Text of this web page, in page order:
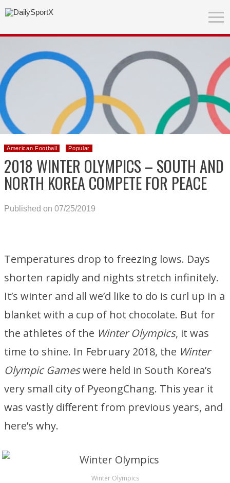
American Football Popular
2018 WINTER OLYMPICS – SOUTH AND
NORTH KOREA COMPETE FOR PEACE
Published on 07/25/2019
Temperatures drop to freezing lows. Days
shorten rapidly and nights stretch infinitely.
It’s winter and all we’d like to do is curl up in a
blanket with a cup of hot chocolate. But for
the athletes of the Winter Olympics, it was
time to shine. In February 2018, the Winter
Olympic Gameswere held in South Korea’s
very small city of PyeongChang. This year it
was vastly different from previous years, and
here’s why.
Winter Olympics